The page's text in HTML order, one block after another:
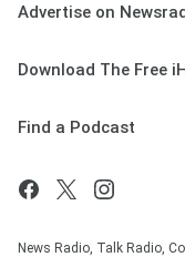
Advertise on
Download The Free
Find a Podcast
News Radio, Talk Radio,